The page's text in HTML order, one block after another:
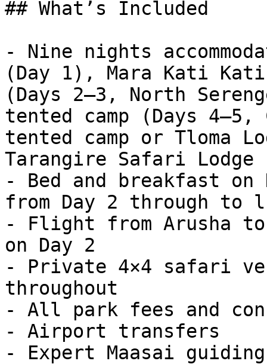
## What’s Included
- Nine nights
(Day 1), Mara Kati
(Days 2–3, North
tented camp (Days
tented camp or Tloma
Tarangire Safari Lodge
- Bed and breakfast
from Day 2 through to
- Flight from Arusha
on Day 2
- Private 4×4 safari
throughout
- All park fees and
- Airport transfers
- Expert Maasai